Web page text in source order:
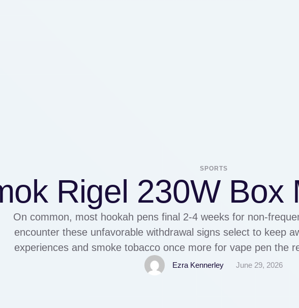
SPORTS
Rigel 230W Box
On common, most hookah pens final 2-4 weeks for non-
encounter these unfavorable withdrawal signs select to keep
experiences and smoke tobacco once more for vape pen the
symptoms, leading to relapse. Zyrtec (cetirizine) is an
Ezra Kennerley June 29, 2026